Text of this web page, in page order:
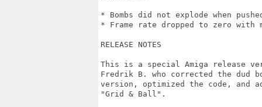
* Bombs did not explode when
* Frame rate dropped to zero with
RELEASE NOTES
This is a special Amiga release
Fredrik B. who corrected the dud
version, optimized the code, and
"Grid & Ball".